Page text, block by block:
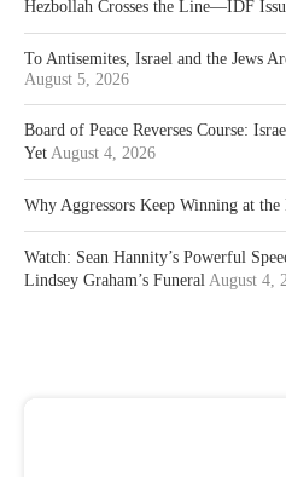
Hezbollah Crosses the Line—IDF
To Antisemites, Israel and the Jews
August 5, 2026
Board of Peace Reverses Course:
Yet August 4, 2026
Why Aggressors Keep Winning at
Watch: Sean Hannity’s Powerful
Lindsey Graham’s Funeral August 4,